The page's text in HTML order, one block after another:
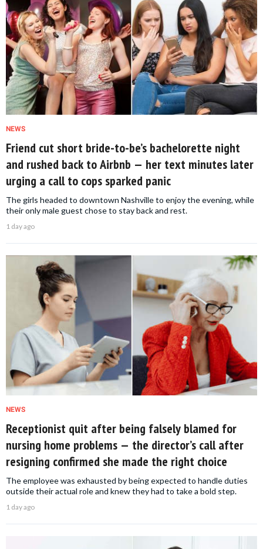
NEWS
Friend cut short bride-to-be’s bachelorette night
and rushed back to Airbnb — her text minutes later
urging a call to cops sparked panic
The girls headed to downtown Nashville to enjoy the evening, while
their only male guest chose to stay back and rest.
1 day ago
NEWS
Receptionist quit after being falsely blamed for
nursing home problems — the director’s call after
resigning confirmed she made the right choice
The employee was exhausted by being expected to handle duties
outside their actual role and knew they had to take a bold step.
1 day ago